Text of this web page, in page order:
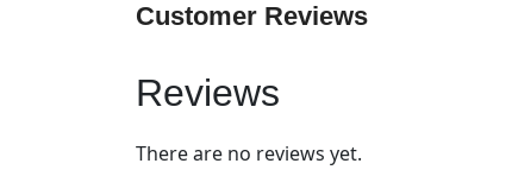
Customer Reviews
Reviews
There are no reviews yet.